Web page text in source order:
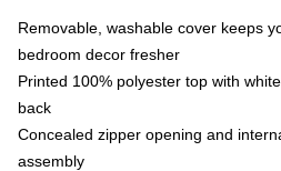
Removable, washable cover keeps
bedroom decor fresher
Printed 100% polyester top with
back
Concealed zipper opening and
assembly